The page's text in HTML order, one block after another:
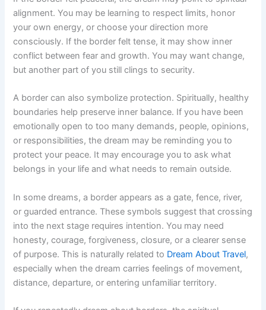
alignment. You may be learning to respect limits, honor
your own energy, or choose your direction more
consciously. If the border felt tense, it may show inner
conflict between fear and growth. You may want change,
but another part of you still clings to security.
A border can also symbolize protection. Spiritually, healthy
boundaries help preserve inner balance. If you have been
emotionally open to too many demands, people, opinions,
or responsibilities, the dream may be reminding you to
protect your peace. It may encourage you to ask what
belongs in your life and what needs to remain outside.
In some dreams, a border appears as a gate, fence, river,
or guarded entrance. These symbols suggest that crossing
into the next stage requires intention. You may need
honesty, courage, forgiveness, closure, or a clearer sense
of purpose. This is naturally related to Dream About Travel,
especially when the dream carries feelings of movement,
distance, departure, or entering unfamiliar territory.